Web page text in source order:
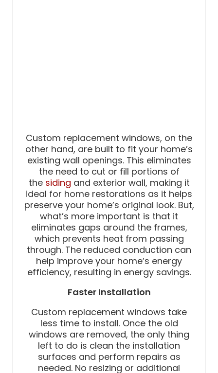
Custom replacement windows, on the
other hand, are built to fit your home’s
existing wall openings. This eliminates
the need to cut or fill portions of
the siding and exterior wall, making it
ideal for home restorations as it helps
preserve your home’s original look. But,
what’s more important is that it
eliminates gaps around the frames,
which prevents heat from passing
through. The reduced conduction can
help improve your home’s energy
efficiency, resulting in energy savings.
Faster Installation
Custom replacement windows take
less time to install. Once the old
windows are removed, the only thing
left to do is clean the installation
surfaces and perform repairs as
needed. No resizing or additional